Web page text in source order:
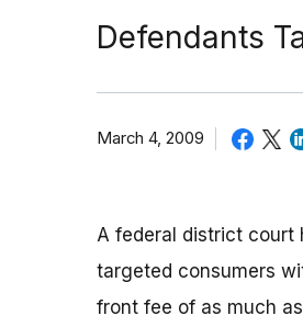
Defendants
March 4, 2009
A federal district court
targeted consumers
front fee of as much